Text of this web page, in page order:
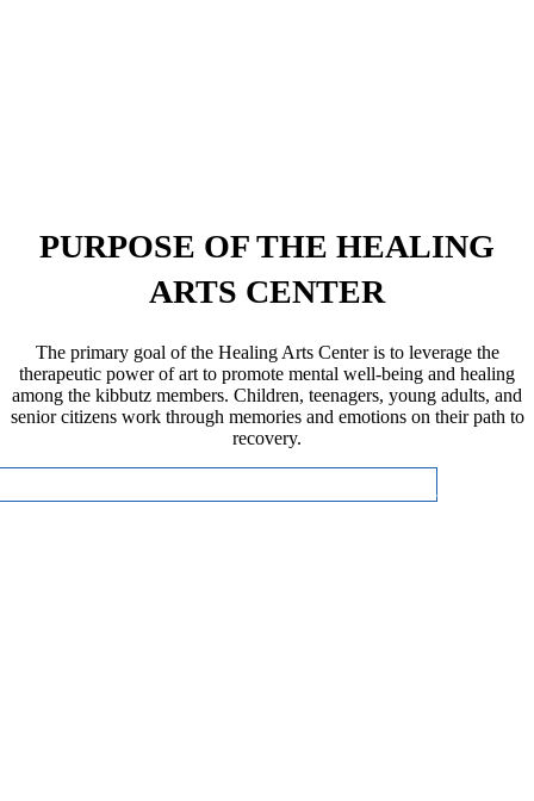
PURPOSE OF THE HEALING
ARTS CENTER
The primary goal of the Healing Arts Center is to leverage the
therapeutic power of art to promote mental well-being and healing
among the kibbutz members. Children, teenagers, young adults, and
senior citizens work through memories and emotions on their path to
recovery.